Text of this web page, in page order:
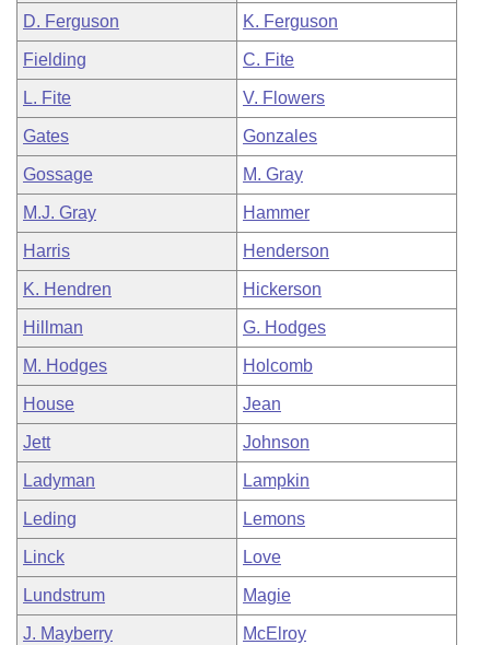
D. Ferguson K. Ferguson
Fielding C. Fite
L. Fite V. Flowers
Gates Gonzales
Gossage M. Gray
M.J. Gray Hammer
Harris Henderson
K. Hendren Hickerson
Hillman G. Hodges
M. Hodges Holcomb
House Jean
Jett Johnson
Ladyman Lampkin
Leding Lemons
Linck Love
Lundstrum Magie
J. Mayberry McElroy